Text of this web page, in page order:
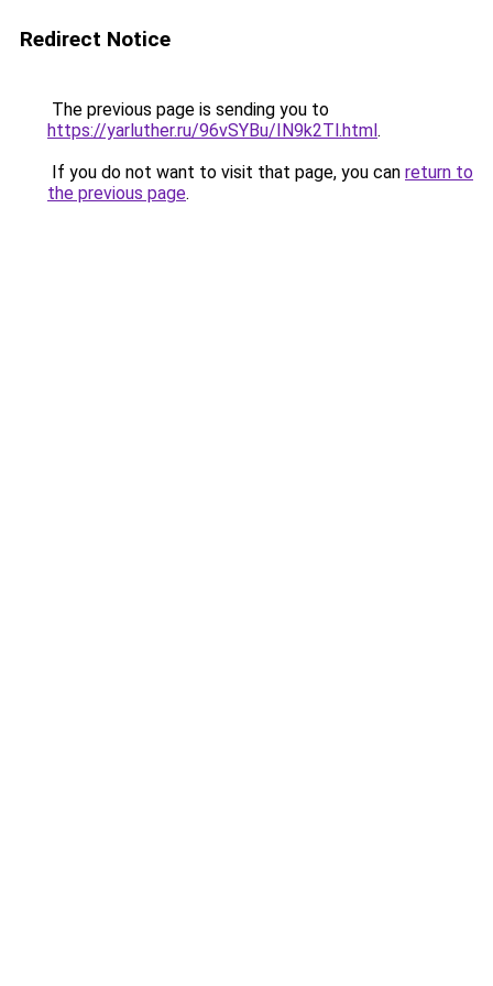
Redirect Notice
The previous page is sending you to
https://yarluther.ru/96vSYBu/IN9k2Tl.html.
If you do not want to visit that page, you can return to
the previous page.